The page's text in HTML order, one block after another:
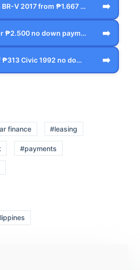
Finance Honda BR-V 2017 from ₱1.667 per… ➡️
Navara 2021 for ₱2.500 no down payment … ➡️
Installments of ₱313 Civic 1992 no down… ➡️
finance #leasing
#payments